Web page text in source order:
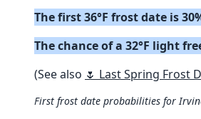
The first 36°F frost date is
The chance of a 32°F light
(See also 🌷 Last Spring Frost
First frost date probabilities for